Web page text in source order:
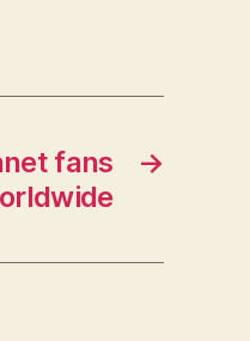
→
fans